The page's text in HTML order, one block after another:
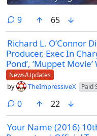
9comments
65
Richard L. O’Connor
Producer, Exec In
Pond’, ‘Muppet Movie’
News/Updates
by TheImpressiveX Paid
0comments
22
Your Name (2016)